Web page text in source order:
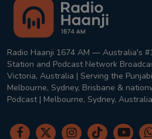
Radio Haanji 1674 AM — Australia's
Station and Podcast Network
Victoria, Australia | Serving the
Melbourne, Sydney, Brisbane &
Podcast | Melbourne, Sydney,